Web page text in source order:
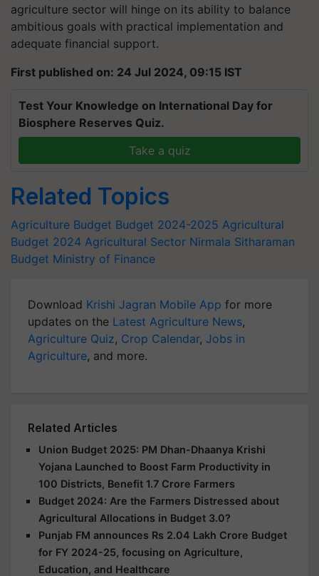
agriculture sector will hinge on its ability to balance
ambitious goals with practical implementation and
adequate financial support.
First published on: 24 Jul 2024, 09:15 IST
Test Your Knowledge on International Day for
Biosphere Reserves Quiz.
Take a quiz
Related Topics
Agriculture Budget Budget 2024-2025 Agricultural
Budget 2024 Agricultural Sector Nirmala Sitharaman
Budget Ministry of Finance
Download Krishi Jagran Mobile App for more
updates on the Latest Agriculture News,
Agriculture Quiz, Crop Calendar, Jobs in
Agriculture, and more.
Related Articles
Union Budget 2025: PM Dhan-Dhaanya Krishi
Yojana Launched to Boost Farm Productivity in
100 Districts, Benefit 1.7 Crore Farmers
Budget 2024: Are the Farmers Distressed about
Agricultural Allocations in Budget 3.0?
Punjab FM announces Rs 2.04 Lakh Crore Budget
for FY 2024-25, focusing on Agriculture,
Education, and Healthcare